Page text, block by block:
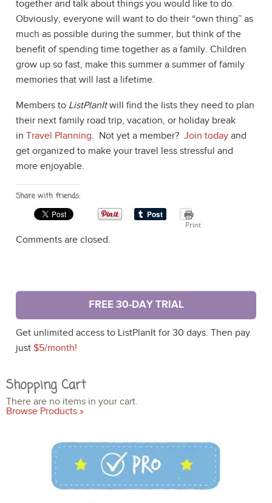
together and talk about things you would like to do.
Obviously, everyone will want to do their “own thing” as
much as possible during the summer, but think of the
benefit of spending time together as a family. Children
grow up so fast, make this summer a summer of family
memories that will last a lifetime.
Members to ListPlanItwill find the lists they need to plan
their next family road trip, vacation, or holiday break
in Travel Planning. Not yet a member? Join today and
get organized to make your travel less stressful and
more enjoyable.
Share with friends:
Print
Comments are closed.
FREE 30-DAY TRIAL
Get unlimited access to ListPlanIt for 30 days. Then pay
just $5/month!
Shopping Cart
There are no items in your cart.
Browse Products »